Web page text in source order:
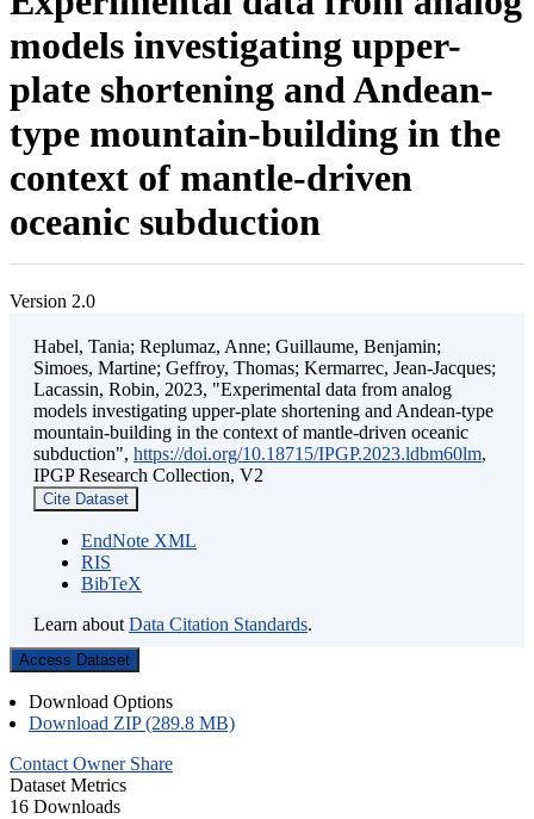
models investigating upper-
plate shortening and Andean-
type mountain-building in the
context of mantle-driven
oceanic subduction
Version 2.0
Habel, Tania; Replumaz, Anne; Guillaume, Benjamin;
Simoes, Martine; Geffroy, Thomas; Kermarrec, Jean-Jacques;
Lacassin, Robin, 2023, "Experimental data from analog
models investigating upper-plate shortening and Andean-type
mountain-building in the context of mantle-driven oceanic
subduction", https://doi.org/10.18715/IPGP.2023.ldbm60lm,
IPGP Research Collection, V2
Cite Dataset
EndNote XML
RIS
BibTeX
Learn about Data Citation Standards.
Access Dataset
Download Options
Download ZIP (289.8 MB)
Contact Owner Share
Dataset Metrics
16 Downloads